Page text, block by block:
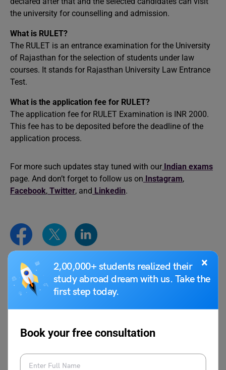
×
2,00,000+ students realized their
study abroad dream with us. Take the
first step today.
Book your free consultation
the university for counselling and admission.
What is RULET?
The RULET is an entrance examination for the University
of Rajasthan for the selection of students under law
courses. It stands for Rajasthan University Law Entrance
Test.
What is the application fee for RULET?
The application fee for RULET Examination is INR 2000.
This fee has to be deposited before the deadline of the
application process.
For more such updates stay tuned with our Indian exams
page. And don’t forget to follow us on Instagram,
Facebook, Twitter, and Linkedin.
Syeda Tahira Abidi
Syeda Tahira Abidi is an avid writer and
Educational reforms, Travel, Lifestyle, and
Josh Talks, Ferofly, Carrot Films and WWF
as writer and film maker reflects in her